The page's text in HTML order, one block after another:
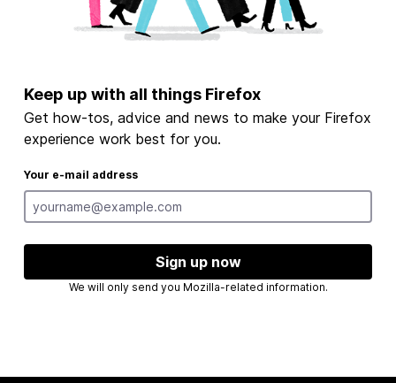
Keep up with all things Firefox
Get how-tos, advice and news to make your Firefox
experience work best for you.
Your e-mail address
Sign up now
We will only send you Mozilla-related information.